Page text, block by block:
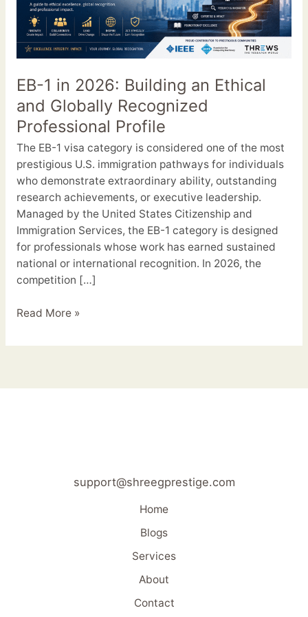
EB-1 in 2026: Building an Ethical
and Globally Recognized
Professional Profile
The EB-1 visa category is considered one of the most
prestigious U.S. immigration pathways for individuals
who demonstrate extraordinary ability, outstanding
research achievements, or executive leadership.
Managed by the United States Citizenship and
Immigration Services, the EB-1 category is designed
for professionals whose work has earned sustained
national or international recognition. In 2026, the
competition […]
2026:
Building
an
Ethical
Globally
Recognized
Professional
Read More »
support@shreegprestige.com
Home
Blogs
Services
About
Contact